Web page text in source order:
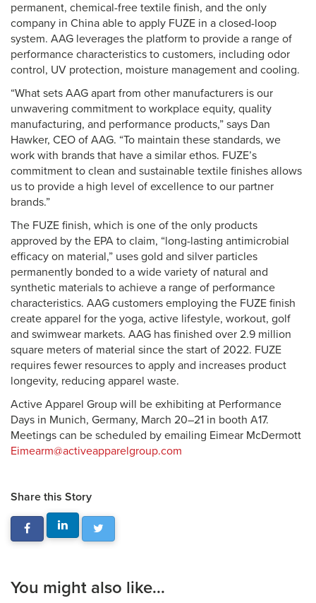
permanent, chemical-free textile finish, and the only
company in China able to apply FUZE in a closed-loop
system. AAG leverages the platform to provide a range of
performance characteristics to customers, including odor
control, UV protection, moisture management and cooling.
“What sets AAG apart from other manufacturers is our
unwavering commitment to workplace equity, quality
manufacturing, and performance products,” says Dan
Hawker, CEO of AAG. “To maintain these standards, we
work with brands that have a similar ethos. FUZE’s
commitment to clean and sustainable textile finishes allows
us to provide a high level of excellence to our partner
brands.”
The FUZE finish, which is one of the only products
approved by the EPA to claim, “long-lasting antimicrobial
efficacy on material,” uses gold and silver particles
permanently bonded to a wide variety of natural and
synthetic materials to achieve a range of performance
characteristics. AAG customers employing the FUZE finish
create apparel for the yoga, active lifestyle, workout, golf
and swimwear markets. AAG has finished over 2.9 million
square meters of material since the start of 2022. FUZE
requires fewer resources to apply and increases product
longevity, reducing apparel waste.
Active Apparel Group will be exhibiting at Performance
Days in Munich, Germany, March 20–21 in booth A17.
Meetings can be scheduled by emailing Eimear McDermott
Eimearm@activeapparelgroup.com
Share this Story
You might also like...